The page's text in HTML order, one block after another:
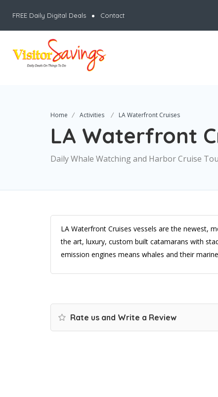
FREE Daily Digital Deals Contact
Home Activities LA Waterfront Cruises
LA Waterfront
Daily Whale Watching and Harbor Cruise
LA Waterfront Cruises vessels are the newest,
the art, luxury, custom built catamarans with
emission engines means whales and their
Rate us and Write a Review